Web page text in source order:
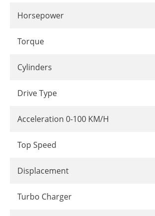
Horsepower
Torque
Cylinders
Drive Type
Acceleration 0-100 KM/H
Top Speed
Displacement
Turbo Charger